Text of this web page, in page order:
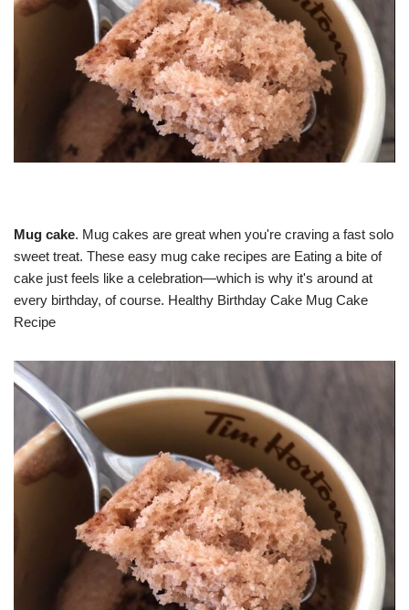
Mug cake. Mug cakes are great when you're craving a fast solo
sweet treat. These easy mug cake recipes are Eating a bite of
cake just feels like a celebration—which is why it's around at
every birthday, of course. Healthy Birthday Cake Mug Cake
Recipe